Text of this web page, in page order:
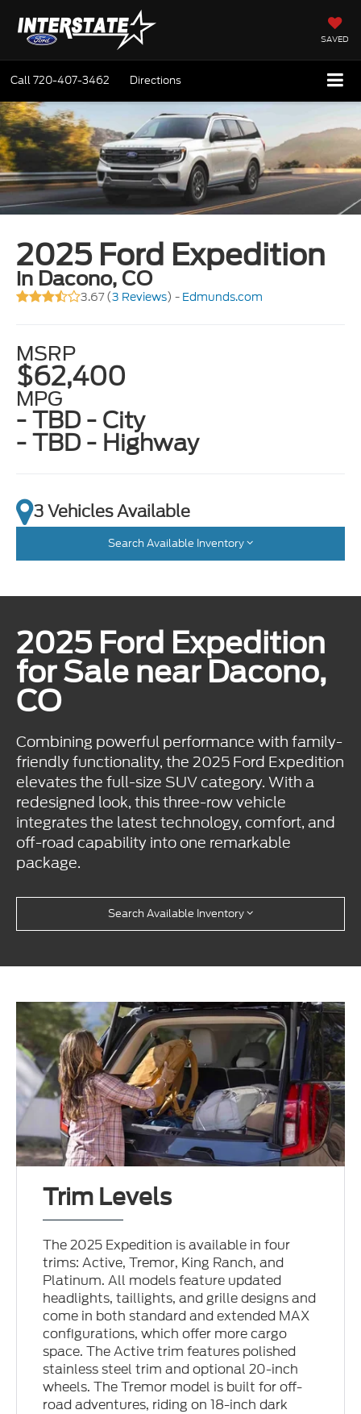
SAVED
Call720-407-3462 Directions
2025 Ford Expedition
in Dacono, CO
3.67 (3 Reviews) - Edmunds.com
MSRP
$62,400
MPG
- TBD - City
- TBD - Highway
3 Vehicles Available
Search Available Inventory
2025 Ford Expedition
for Sale near Dacono,
CO
Combining powerful performance with family-
friendly functionality, the 2025 Ford Expedition
elevates the full-size SUV category. With a
redesigned look, this three-row vehicle
integrates the latest technology, comfort, and
off-road capability into one remarkable
package.
Search Available Inventory
Trim Levels
The 2025 Expedition is available in four
trims: Active, Tremor, King Ranch, and
Platinum. All models feature updated
headlights, taillights, and grille designs and
come in both standard and extended MAX
configurations, which offer more cargo
space. The Active trim features polished
stainless steel trim and optional 20-inch
wheels. The Tremor model is built for off-
road adventures, riding on 18-inch dark